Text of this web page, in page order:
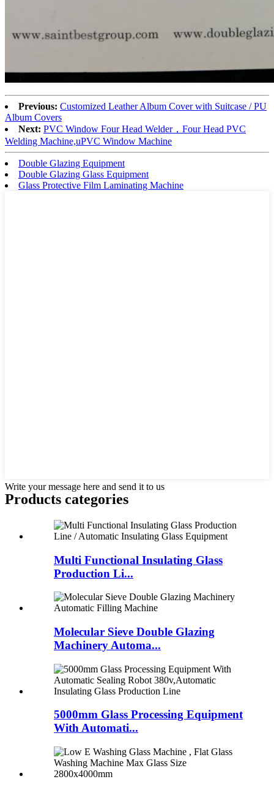
Previous: Customized Leather Album Cover with Suitcase / PU
Album Covers
Next: PVC Window Four Head Welder，Four Head PVC
Welding Machine,uPVC Window Machine
Double Glazing Equipment
Double Glazing Glass Equipment
Glass Protective Film Laminating Machine
Write your message here and send it to us
Products categories
Multi Functional Insulating Glass
Production Li...
Molecular Sieve Double Glazing
Machinery Automa...
5000mm Glass Processing Equipment
With Automati...